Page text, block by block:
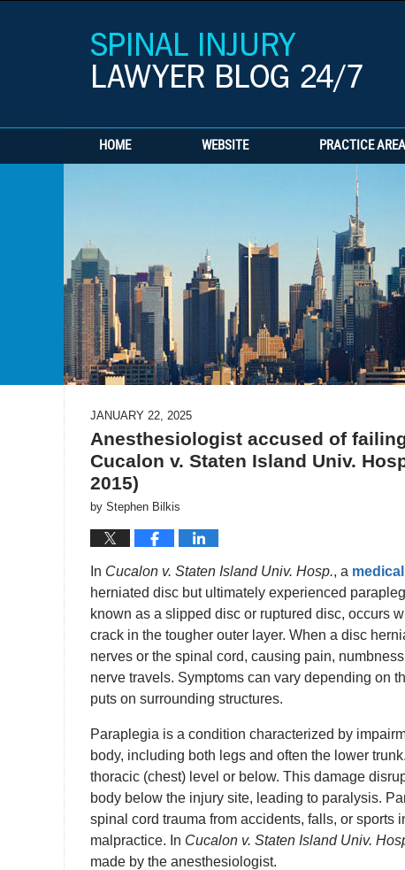
HOME WEBSITE PRACTICE
JANUARY 22, 2025
Anesthesiologist accused of
Cucalon v. Staten Island Univ.
2015)
by Stephen Bilkis
In Cucalon v. Staten Island Univ. Hosp., a
herniated disc but ultimately experienced
known as a slipped disc or ruptured disc, occurs
crack in the tougher outer layer. When a disc
nerves or the spinal cord, causing pain,
nerve travels. Symptoms can vary depending on
puts on surrounding structures.
Paraplegia is a condition characterized by
body, including both legs and often the lower
thoracic (chest) level or below. This damage
body below the injury site, leading to paralysis.
spinal cord trauma from accidents, falls, or sports
malpractice. In Cucalon v. Staten Island Univ.
made by the anesthesiologist.